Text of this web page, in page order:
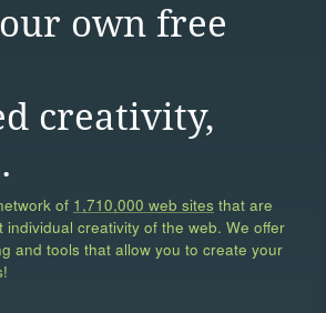
own free
creativity,
of 1,710,000 web sites that are
individual creativity of the web. We offer
and tools that allow you to create your